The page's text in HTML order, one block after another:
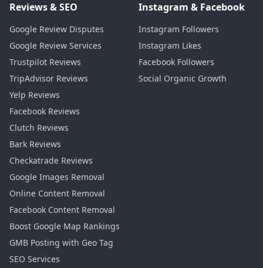
Reviews & SEO
Google Review Disputes
Google Review Services
Trustpilot Reviews
TripAdvisor Reviews
Yelp Reviews
Facebook Reviews
Clutch Reviews
Bark Reviews
Checkatrade Reviews
Google Images Removal
Online Content Removal
Facebook Content Removal
Boost Google Map Rankings
GMB Posting with Geo Tag
SEO Services
Instagram & Facebook
Instagram Followers
Instagram Likes
Facebook Followers
Social Organic Growth